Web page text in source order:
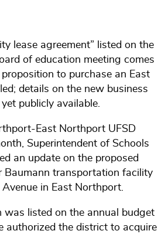
lease agreement” listed on the
of education meeting comes
to purchase an East
details on the new business
publicly available.
East Northport UFSD
Superintendent of Schools
an update on the proposed
Baumann transportation facility
in East Northport.
was listed on the annual budget
authorized the district to acquire